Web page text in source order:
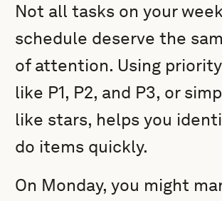
Not all tasks on your
schedule deserve the
of attention. Using
like P1, P2, and P3, or
like stars, helps you
do items quickly.
On Monday, you might